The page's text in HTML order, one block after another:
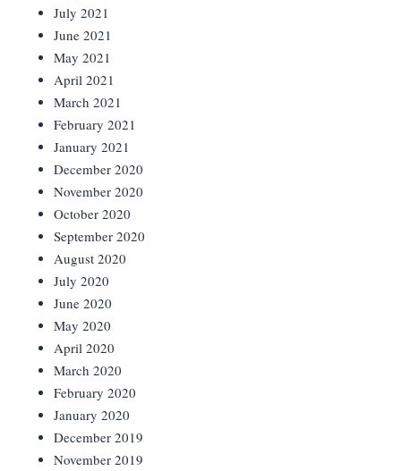
July 2021
June 2021
May 2021
April 2021
March 2021
February 2021
January 2021
December 2020
November 2020
October 2020
September 2020
August 2020
July 2020
June 2020
May 2020
April 2020
March 2020
February 2020
January 2020
December 2019
November 2019